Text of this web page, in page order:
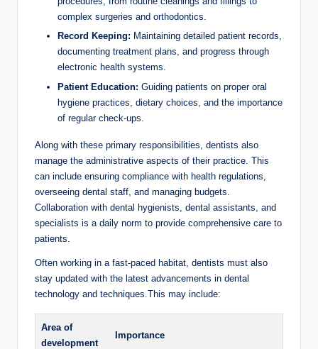
complex surgeries and orthodontics.
Record Keeping: Maintaining detailed patient ⁣records,
documenting treatment plans,​ and progress through
electronic health systems.
Patient Education: Guiding⁣ patients on proper oral
hygiene ‍practices, dietary choices, and the importance
⁣of regular check-ups.
Along ‌with these primary responsibilities, dentists ​also
manage the administrative aspects of their practice. This
can include ensuring compliance with health regulations,
overseeing dental staff, ⁤and managing⁤ budgets.
Collaboration with ⁣dental hygienists, dental assistants, and
specialists is a daily norm to ‌provide comprehensive care to
patients.
Often working⁤ in a ⁣fast-paced habitat, dentists must also
⁢stay updated with the latest⁤ advancements in ​dental
technology and techniques.This⁣ may include:
Area of
development
Importance